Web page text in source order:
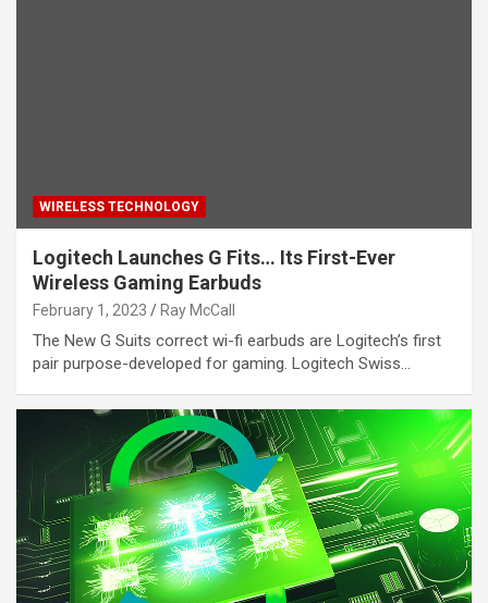
WIRELESS TECHNOLOGY
Logitech Launches G Fits… Its First-Ever
Wireless Gaming Earbuds
February 1, 2023 Ray McCall
The New G Suits correct wi-fi earbuds are Logitech’s first
pair purpose-developed for gaming. Logitech Swiss…